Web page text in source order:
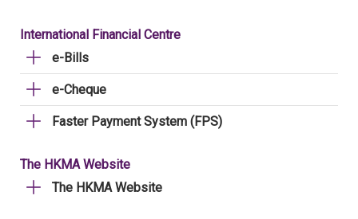
International Financial Centre
e-Bills
e-Cheque
Faster Payment System (FPS)
The HKMA Website
The HKMA Website